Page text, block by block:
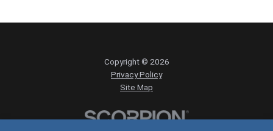
Copyright © 2026
Privacy Policy
Site Map